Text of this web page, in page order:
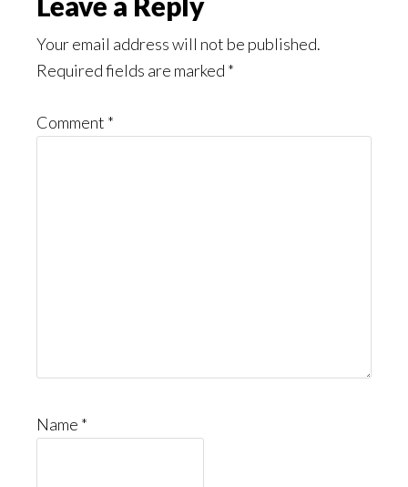
Interactions
Your email address will not be published.
Required fields are marked *
Comment *
Name *